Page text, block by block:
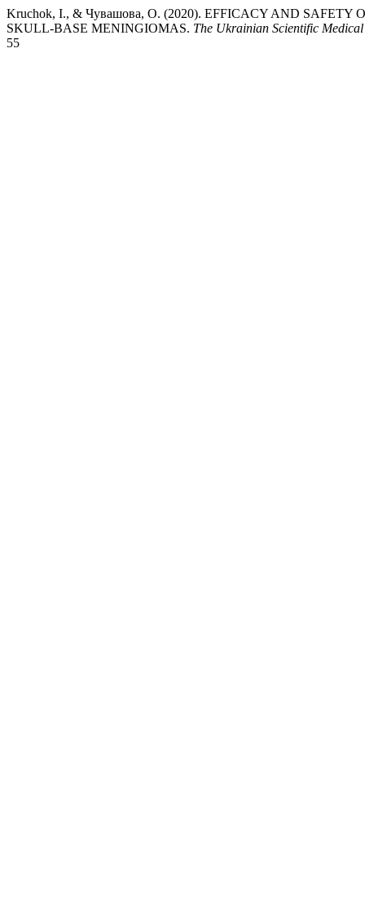
Kruchok, I., & Чувашова, О. (2020). EFFICACY AND SAFETY
SKULL-BASE MENINGIOMAS. The Ukrainian Scientific
55